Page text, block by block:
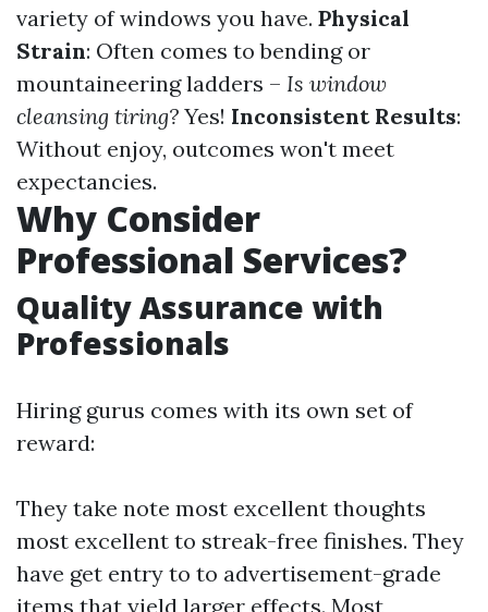
variety of windows you have. Physical
Strain: Often comes to bending or
mountaineering ladders – Is window
cleansing tiring? Yes! Inconsistent Results:
Without enjoy, outcomes won't meet
expectancies.
Why Consider
Professional Services?
Quality Assurance with
Professionals
Hiring gurus comes with its own set of
reward:
They take note most excellent thoughts
most excellent to streak-free finishes. They
have get entry to to advertisement-grade
items that yield larger effects. Most